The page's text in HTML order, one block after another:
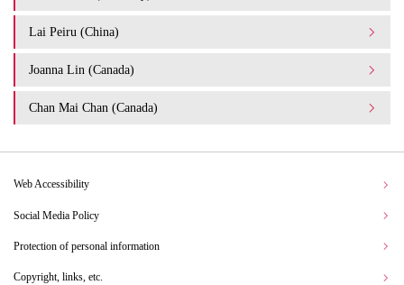
Lai Peiru (China)
Joanna Lin (Canada)
Chan Mai Chan (Canada)
Web Accessibility
Social Media Policy
Protection of personal information
Copyright, links, etc.